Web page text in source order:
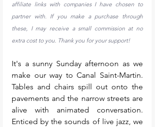
affiliate links with companies I have chosen to
partner with. If you make a purchase through
these, I may receive a small commission at no
extra cost to you. Thank you for your support!
It's a sunny Sunday afternoon as we
make our way to Canal Saint-Martin.
Tables and chairs spill out onto the
pavements and the narrow streets are
alive with animated conversation.
Enticed by the sounds of live jazz, we